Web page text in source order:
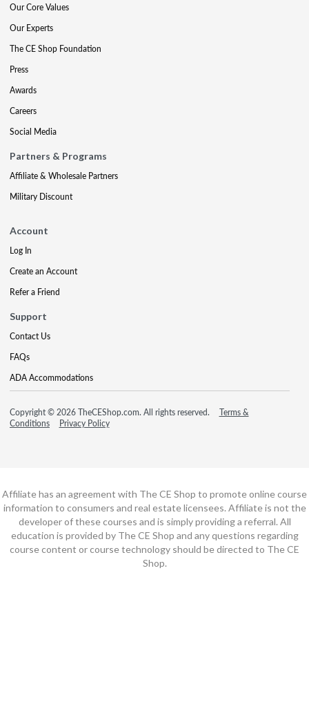
Our Core Values
Our Experts
The CE Shop Foundation
Press
Awards
Careers
Social Media
Partners & Programs
Affiliate & Wholesale Partners
Military Discount
Account
Log In
Create an Account
Refer a Friend
Support
Contact Us
FAQs
ADA Accommodations
Copyright © 2026 TheCEShop.com. All rights reserved.
Terms &
Conditions
Privacy Policy
Affiliate has an agreement with The CE Shop to promote online course
information to consumers and real estate licensees. Affiliate is not the
developer of these courses and is simply providing a referral. All
education is provided by The CE Shop and any questions regarding
course content or course technology should be directed to The CE
Shop.